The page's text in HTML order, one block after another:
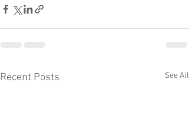
Recent Posts See All